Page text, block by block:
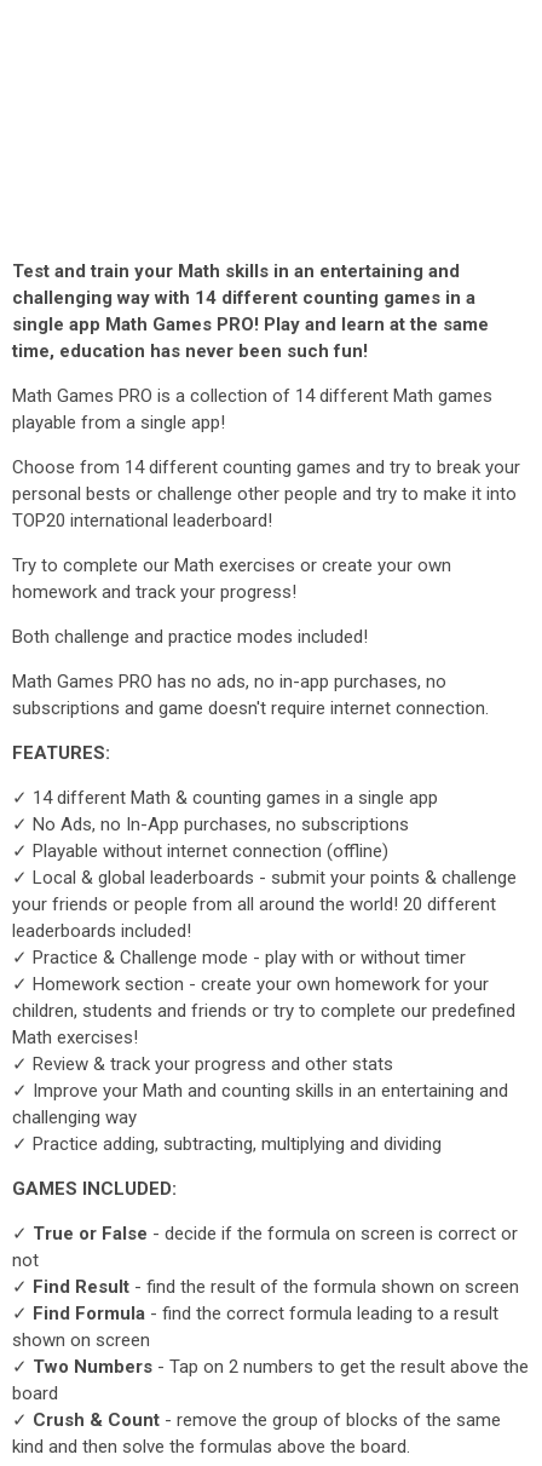
Test and train your Math skills in an entertaining and
challenging way with 14 different counting games in a
single app Math Games PRO! Play and learn at the same
time, education has never been such fun!
Math Games PRO is a collection of 14 different Math games
playable from a single app!
Choose from 14 different counting games and try to break your
personal bests or challenge other people and try to make it into
TOP20 international leaderboard!
Try to complete our Math exercises or create your own
homework and track your progress!
Both challenge and practice modes included!
Math Games PRO has no ads, no in-app purchases, no
subscriptions and game doesn't require internet connection.
FEATURES:
✓ 14 different Math & counting games in a single app
✓ No Ads, no In-App purchases, no subscriptions
✓ Playable without internet connection (offline)
✓ Local & global leaderboards - submit your points & challenge
your friends or people from all around the world! 20 different
leaderboards included!
✓ Practice & Challenge mode - play with or without timer
✓ Homework section - create your own homework for your
children, students and friends or try to complete our predefined
Math exercises!
✓ Review & track your progress and other stats
✓ Improve your Math and counting skills in an entertaining and
challenging way
✓ Practice adding, subtracting, multiplying and dividing
GAMES INCLUDED:
✓ True or False - decide if the formula on screen is correct or
not
✓ Find Result - find the result of the formula shown on screen
✓ Find Formula - find the correct formula leading to a result
shown on screen
✓ Two Numbers - Tap on 2 numbers to get the result above the
board
✓ Crush & Count - remove the group of blocks of the same
kind and then solve the formulas above the board.